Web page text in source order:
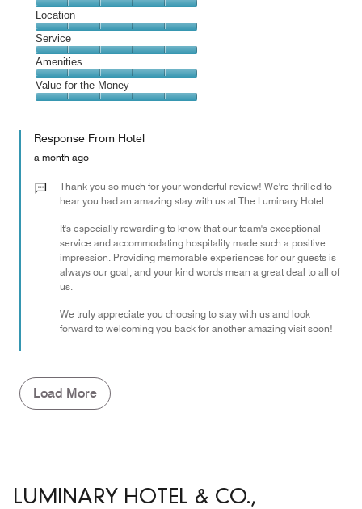
5
out
of
5
Dining,
5
out
of
5
Location
Location,
5
out
of
5
Service
Service,
5
out
Amenities
Amenities,
5
of
Value for the Money
the
Money,
out
Response From Hotel
a month ago
Thank you so much for your wonderful review! We're thrilled to
hear you had an amazing stay with us at The Luminary Hotel.
It's especially rewarding to know that our team's exceptional
service and accommodating hospitality made such a positive
impression. Providing memorable experiences for our guests is
always our goal, and your kind words mean a great deal to all of
us.
We truly appreciate you choosing to stay with us and look
forward to welcoming you back for another amazing visit soon!
Load More
LUMINARY HOTEL & CO.,